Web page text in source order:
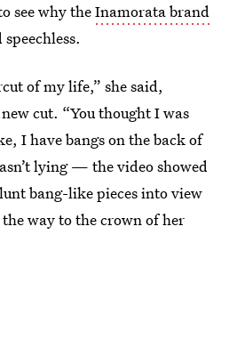
see why theInamorata brand
of my life,” she said,
cut. “You thought I was
I have bangs on the back of
lying — the video showed
bang-like pieces into view
way to the crown of her